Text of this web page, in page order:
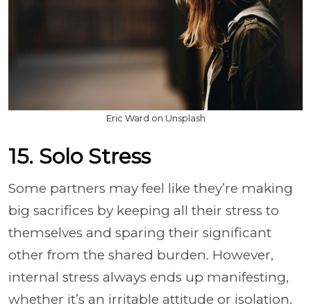
Eric Ward on Unsplash
15. Solo Stress
Some partners may feel like they’re making
big sacrifices by keeping all their stress to
themselves and sparing their significant
other from the shared burden. However,
internal stress always ends up manifesting,
whether it’s an irritable attitude or isolation.